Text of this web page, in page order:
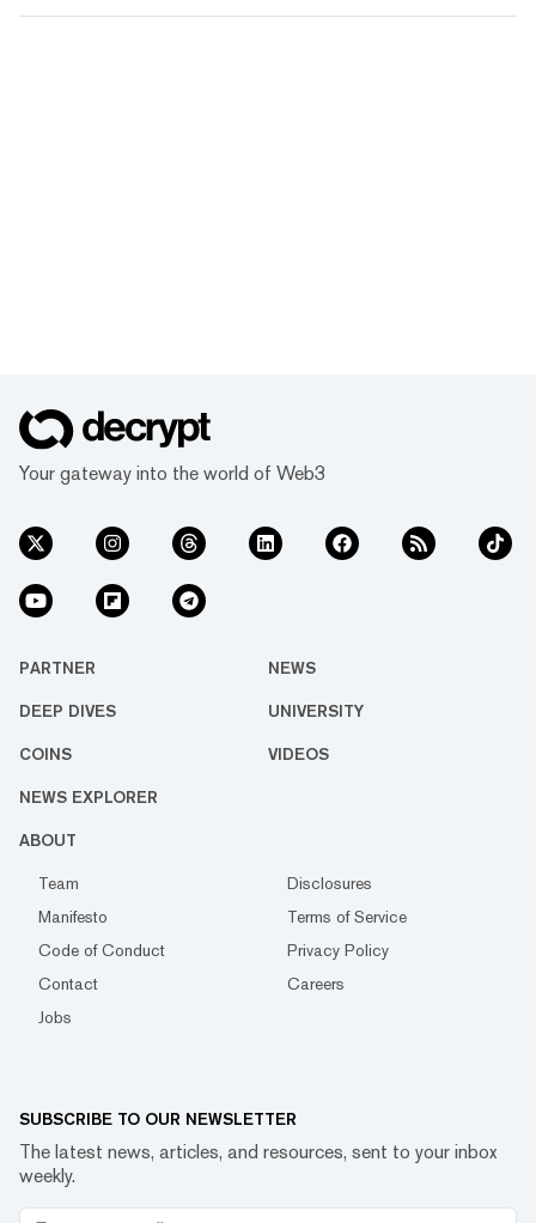
Your gateway into the world of Web3
PARTNER NEWS
DEEP DIVES UNIVERSITY
COINS VIDEOS
NEWS EXPLORER
ABOUT
Team
Disclosures
Manifesto
Terms of Service
Code of Conduct
Privacy Policy
Contact
Careers
Jobs
SUBSCRIBE TO OUR NEWSLETTER
The latest news, articles, and resources, sent to your inbox
weekly.